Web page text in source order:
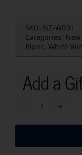
SKU: NZ-WR01
Categories:
Blanc, White
Add a
Wild
Rock